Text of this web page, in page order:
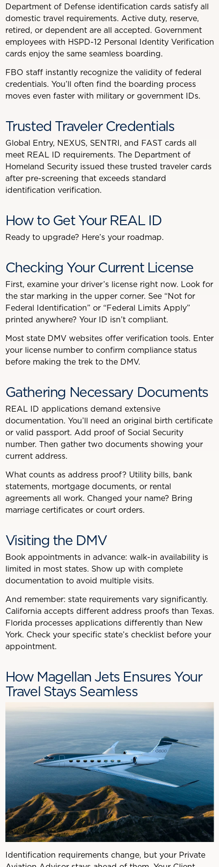
Department of Defense identification cards satisfy all
domestic travel requirements. Active duty, reserve,
retired, or dependent are all accepted. Government
employees with HSPD-12 Personal Identity Verification
cards enjoy the same seamless boarding.
FBO staff instantly recognize the validity of federal
credentials. You’ll often find the boarding process
moves even faster with military or government IDs.
Trusted Traveler Credentials
Global Entry, NEXUS, SENTRI, and FAST cards all
meet REAL ID requirements. The Department of
Homeland Security issued these trusted traveler cards
after pre-screening that exceeds standard
identification verification.
How to Get Your REAL ID
Ready to upgrade? Here’s your roadmap.
Checking Your Current License
First, examine your driver’s license right now. Look for
the star marking in the upper corner. See “Not for
Federal Identification” or “Federal Limits Apply”
printed anywhere? Your ID isn’t compliant.
Most state DMV websites offer verification tools. Enter
your license number to confirm compliance status
before making the trek to the DMV.
Gathering Necessary Documents
REAL ID applications demand extensive
documentation. You’ll need an original birth certificate
or valid passport. Add proof of Social Security
number. Then gather two documents showing your
current address.
What counts as address proof? Utility bills, bank
statements, mortgage documents, or rental
agreements all work. Changed your name? Bring
marriage certificates or court orders.
Visiting the DMV
Book appointments in advance: walk-in availability is
limited in most states. Show up with complete
documentation to avoid multiple visits.
And remember: state requirements vary significantly.
California accepts different address proofs than Texas.
Florida processes applications differently than New
York. Check your specific state’s checklist before your
appointment.
How Magellan Jets Ensures Your
Travel Stays Seamless
Identification requirements change, but your Private